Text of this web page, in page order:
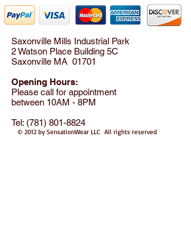
Saxonville Mills Industrial Park
2 Watson Place Building 5C
Saxonville MA 01701
Opening Hours:
Please call for appointment
between 10AM - 8PM
Tel: (781) 801-8824
© 2012 by SensationWear LLC All rights reserved